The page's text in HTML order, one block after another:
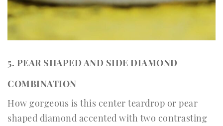
5. PEAR SHAPED AND SIDE DIAMOND
COMBINATION
How gorgeous is this center teardrop or pear
shaped diamond accented with two contrasting